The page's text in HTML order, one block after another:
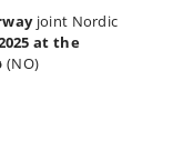
joint Nordic
at the
(NO)